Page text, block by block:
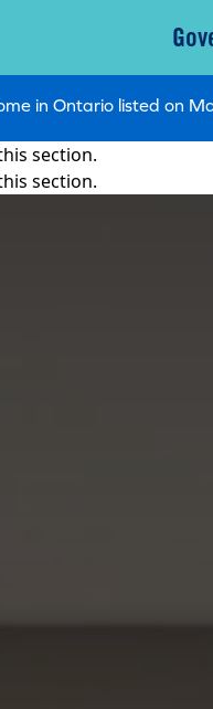
in Ontario listed on
section.
section.